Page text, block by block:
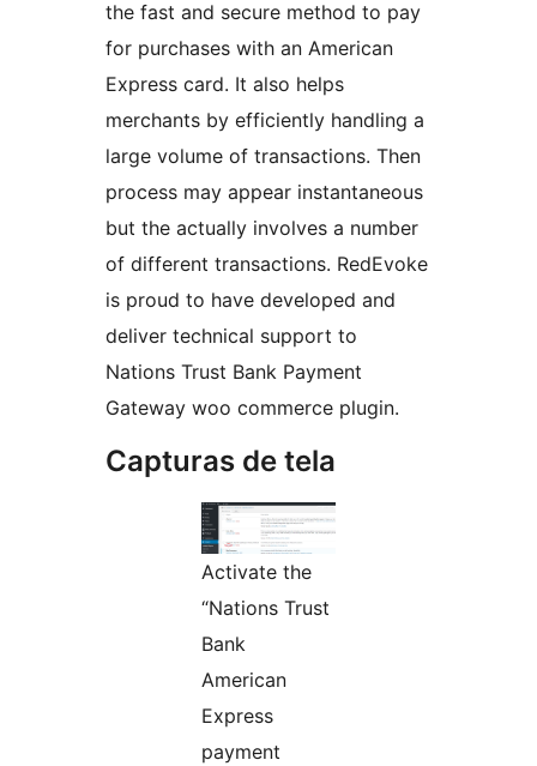
the fast and secure method to pay
for purchases with an American
Express card. It also helps
merchants by efficiently handling a
large volume of transactions. Then
process may appear instantaneous
but the actually involves a number
of different transactions. RedEvoke
is proud to have developed and
deliver technical support to
Nations Trust Bank Payment
Gateway woo commerce plugin.
Capturas de tela
Activate the
“Nations Trust
Bank
American
Express
payment